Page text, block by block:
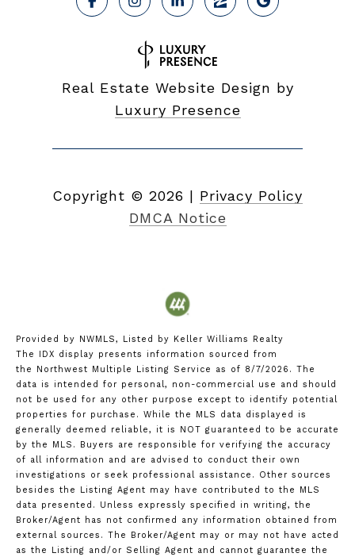
Real Estate Website Design by
Luxury Presence
Copyright © 2026 | Privacy Policy
DMCA Notice
Provided by NWMLS, Listed by Keller Williams Realty
The IDX display presents information sourced from
the
Northwest Multiple Listing Service
as of 8/7/2026. The
data is intended for personal, non-commercial use and should
not be used for any other purpose except to identify potential
properties for purchase. While the MLS data displayed is
generally deemed reliable, it is NOT guaranteed to be accurate
by the MLS. Buyers are responsible for verifying the accuracy
of all information and are advised to conduct their own
investigations or seek professional assistance. Other sources
besides the Listing Agent may have contributed to the MLS
data presented. Unless expressly specified in writing, the
Broker/Agent has not confirmed any information obtained from
external sources. The Broker/Agent may or may not have acted
as the Listing and/or Selling Agent and cannot guarantee the